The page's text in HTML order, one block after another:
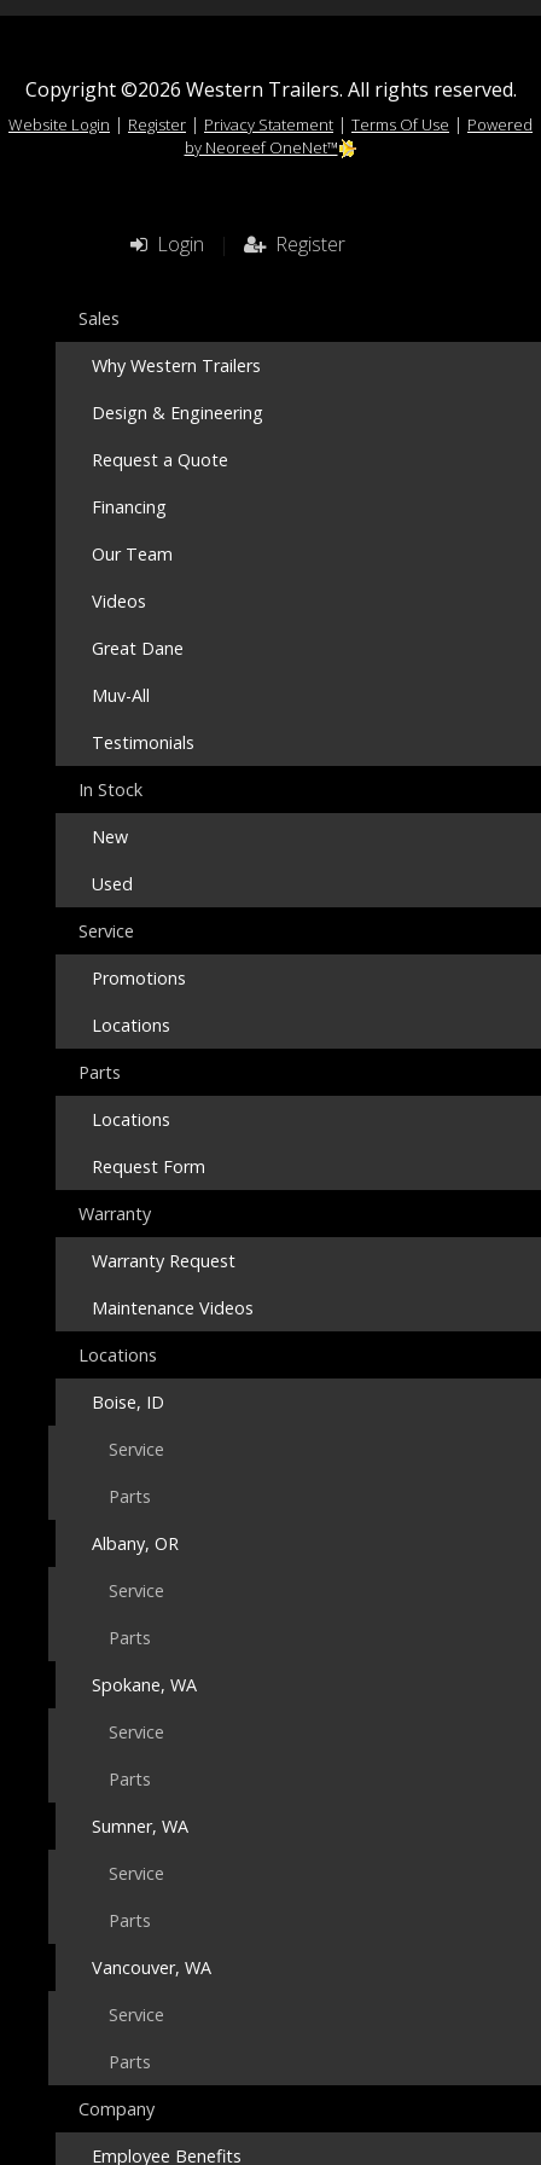
Copyright ©2026 Western Trailers. All rights reserved.
Website Login | Register | Privacy Statement | Terms Of Use | Powered
by Neoreef OneNet™
Login | Register
Sales
Why Western Trailers
Design & Engineering
Request a Quote
Financing
Our Team
Videos
Great Dane
Muv-All
Testimonials
In Stock
New
Used
Service
Promotions
Locations
Parts
Locations
Request Form
Warranty
Warranty Request
Maintenance Videos
Locations
Boise, ID
Service
Parts
Albany, OR
Service
Parts
Spokane, WA
Service
Parts
Sumner, WA
Service
Parts
Vancouver, WA
Service
Parts
Company
Employee Benefits